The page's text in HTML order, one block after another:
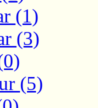
(1)
(3)
(5)